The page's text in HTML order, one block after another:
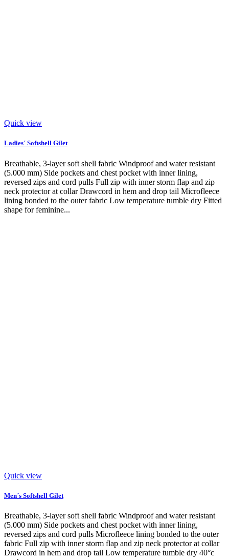
Quick view
Ladies´ Softshell Gilet
Breathable, 3-layer soft shell fabric Windproof and water resistant
(5.000 mm) Side pockets and chest pocket with inner lining,
reversed zips and cord pulls Full zip with inner storm flap and zip
neck protector at collar Drawcord in hem and drop tail Microfleece
lining bonded to the outer fabric Low temperature tumble dry Fitted
shape for feminine...
Quick view
Men´s Softshell Gilet
Breathable, 3-layer soft shell fabric Windproof and water resistant
(5.000 mm) Side pockets and chest pocket with inner lining,
reversed zips and cord pulls Microfleece lining bonded to the outer
fabric Full zip with inner storm flap and zip neck protector at collar
Drawcord in hem and drop tail Low temperature tumble dry 40°c